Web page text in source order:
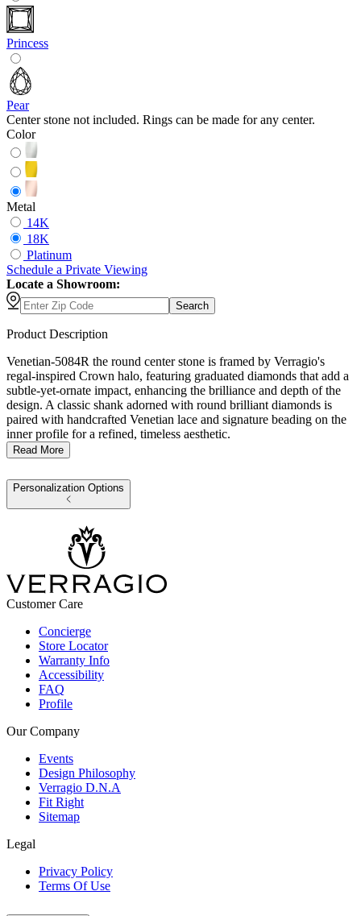
Princess
Pear
Center stone not included. Rings can be made for any center.
Color
Metal
14K
18K
Platinum
Schedule a Private Viewing
Locate a Showroom:
Search
Product Description
Venetian-5084R the round center stone is framed by Verragio's
regal-inspired Crown halo, featuring graduated diamonds that add a
subtle-yet-ornate impact, enhancing the brilliance and depth of the
design. A classic shank adorned with round brilliant diamonds is
paired with handcrafted Venetian lace and signature beading on the
inner profile for a refined, timeless aesthetic.
Read More
Personalization Options
Customer Care
Concierge
Store Locator
Warranty Info
Accessibility
FAQ
Profile
Our Company
Events
Design Philosophy
Verragio D.N.A
Fit Right
Sitemap
Legal
Privacy Policy
Terms Of Use